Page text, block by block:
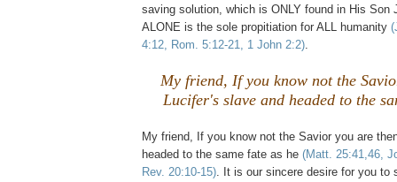
saving solution, which is ONLY found in His Son
ALONE is the sole propitiation for ALL humanity
4:12, Rom. 5:12-21, 1 John 2:2).
My friend, If you know not the
Lucifer's slave and headed to the
My friend, If you know not the Savior you are
headed to the same fate as he (Matt. 25:41,46,
Rev. 20:10-15). It is our sincere desire for you to